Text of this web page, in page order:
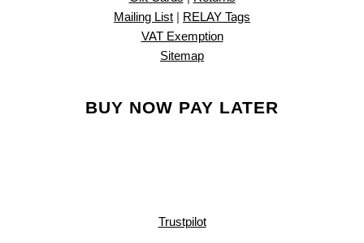
Mailing List | RELAY Tags
VAT Exemption
Sitemap
BUY NOW PAY LATER
Trustpilot